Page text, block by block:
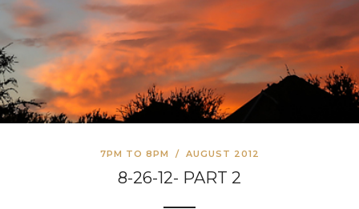
7PM TO 8PM / AUGUST 2012
8-26-12- PART 2